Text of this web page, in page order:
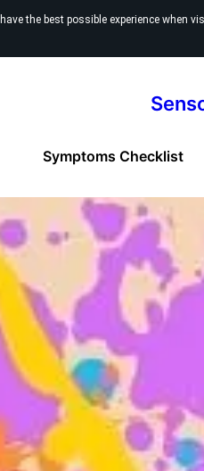
the best possible experience when
Symptoms Checklist